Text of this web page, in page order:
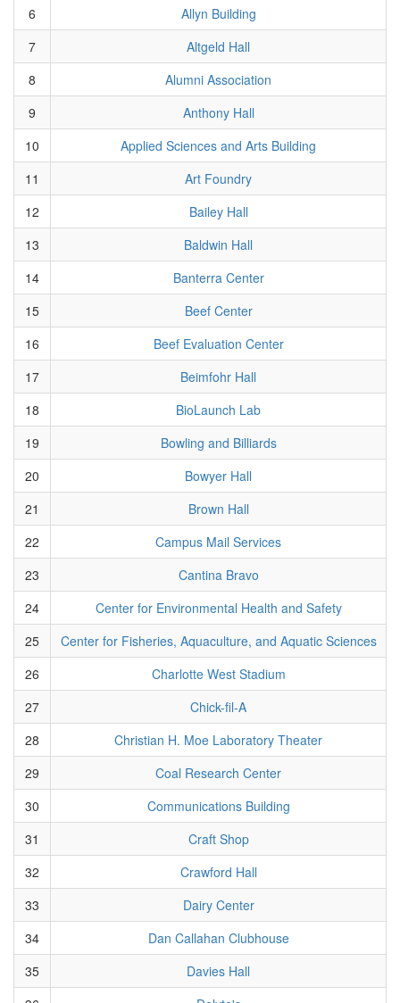
6
Allyn Building
7
Altgeld Hall
8
Alumni Association
9
Anthony Hall
10
Applied Sciences and Arts Building
11
Art Foundry
12
Bailey Hall
13
Baldwin Hall
14
Banterra Center
15
Beef Center
16
Beef Evaluation Center
17
Beimfohr Hall
18
BioLaunch Lab
19
Bowling and Billiards
20
Bowyer Hall
21
Brown Hall
22
Campus Mail Services
23
Cantina Bravo
24
Center for Environmental Health and Safety
25
Center for Fisheries, Aquaculture, and Aquatic Sciences
26
Charlotte West Stadium
27
Chick-fil-A
28
Christian H. Moe Laboratory Theater
29
Coal Research Center
30
Communications Building
31
Craft Shop
32
Crawford Hall
33
Dairy Center
34
Dan Callahan Clubhouse
35
Davies Hall